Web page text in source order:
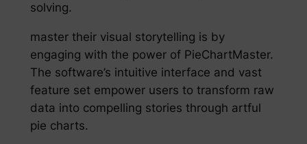
solving.
master their visual storytelling is by
engaging with the power of PieChartMaster.
The software’s intuitive interface and vast
feature set empower users to transform raw
data into compelling stories through artful
pie charts.